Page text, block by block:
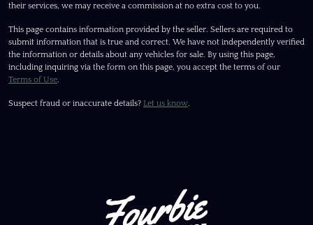
their services, we may receive a commission at no extra cost to you.
This page contains information provided by the seller. Sellers are required to
submit information that is true and correct. We have not independently verified
the information or details about any vehicles for sale. By using this page,
including inquiring via the form on this page, you accept the terms of our
Terms of Use.
Suspect fraud or inaccurate details? Let us know.